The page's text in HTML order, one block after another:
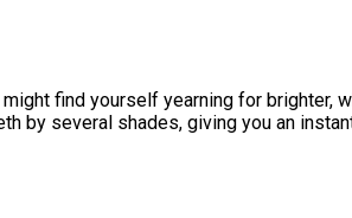
find yourself yearning for brighter,
by several shades, giving you an